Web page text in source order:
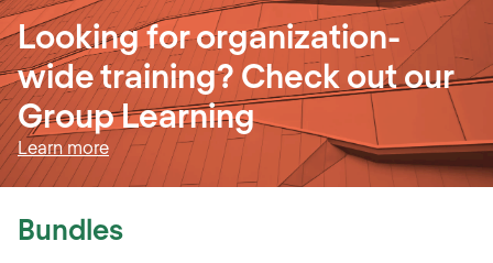
Looking for organization-
wide training? Check out our
Group Learning
Learn more
Bundles